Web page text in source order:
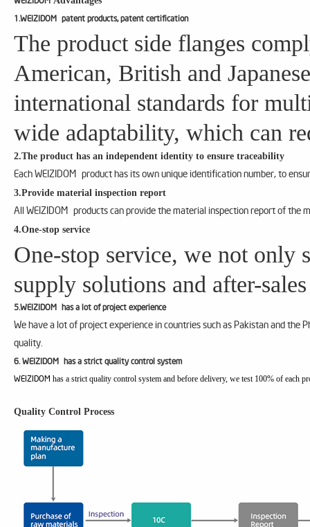
1.WEIZIDOM patent products, patent certification
The product side flanges
American, British and
international standards for
wide adaptability, which can
2.The product has an independent identity to ensure traceability
Each WEIZIDOM product has its own unique identification number, to
3.Provide material inspection report
All WEIZIDOM products can provide the material inspection report of the
4.One-stop service
One-stop service, we not only
supply solutions and after-
5.WEIZIDOM has a lot of project experience
We have a lot of project experience in countries such as Pakistan and
quality.
6. WEIZIDOM has a strict quality control system
WEIZIDOM has a strict quality control system and before delivery, we test 100% of each
Quality Control Process